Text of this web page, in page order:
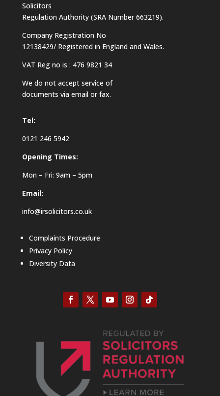
Solicitors
Regulation Authority (SRA Number 663219).
Company Registration No
12138429/ Registered in England and Wales.
VAT Reg no is : 476 9821 34
We do not accept service of
documents via email or fax.
Tel:
0121 246 5942
Opening Times:
Mon – Fri: 9am – 5pm
Email:
info@irsolicitors.co.uk
Complaints Procedure
Privacy Policy
Diversity Data